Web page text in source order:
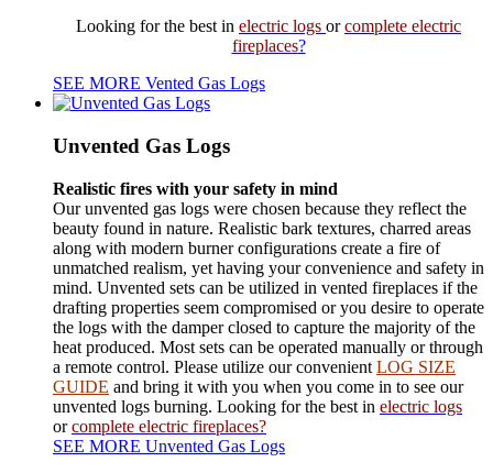
Looking for the best in electric logs orcomplete electric
fireplaces?
SEE MORE Vented Gas Logs
Unvented Gas Logs
Realistic fires with your safety in mind
Our unvented gas logs were chosen because they reflect the
beauty found in nature. Realistic bark textures, charred areas
along with modern burner configurations create a fire of
unmatched realism, yet having your convenience and safety in
mind. Unvented sets can be utilized in vented fireplaces if the
drafting properties seem compromised or you desire to operate
the logs with the damper closed to capture the majority of the
heat produced. Most sets can be operated manually or through
a remote control. Please utilize our convenient LOG SIZE
GUIDE and bring it with you when you come in to see our
unvented logs burning. Looking forthe best in electric logs
orcomplete electric fireplaces?
SEE MORE Unvented Gas Logs